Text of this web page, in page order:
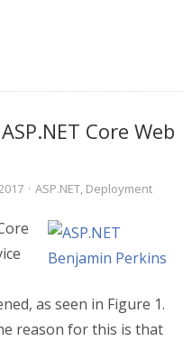
Core Web
· ASP.NET, Deployment
as seen in Figure 1.
reason for this is that